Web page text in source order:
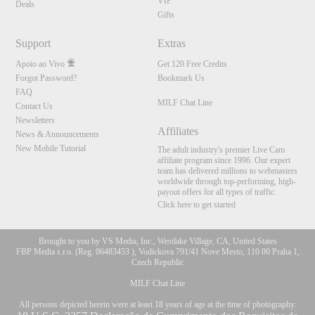
Deals
Gifts
Support
Apoio ao Vivo
Forgot Password?
FAQ
Contact Us
Newsletters
News & Announcements
New Mobile Tutorial
Extras
Get 120 Free Credits
Bookmark Us
MILF Chat Line
Affiliates
The adult industry's premier Live Cam
affiliate program since 1996. Our expert
team has delivered millions to webmasters
worldwide through top-performing, high-
payout offers for all types of traffic.
Click here to get started
Brought to you by VS Media, Inc., Westlake Village, CA, United States
FBP Media s.r.o. (Reg. 06483453 ), Vodickova 791/41 Nove Mesto, 110 00 Praha 1,
Czech Republic
MILF Chat Line
All persons depicted herein were at least 18 years of age at the time of photography: